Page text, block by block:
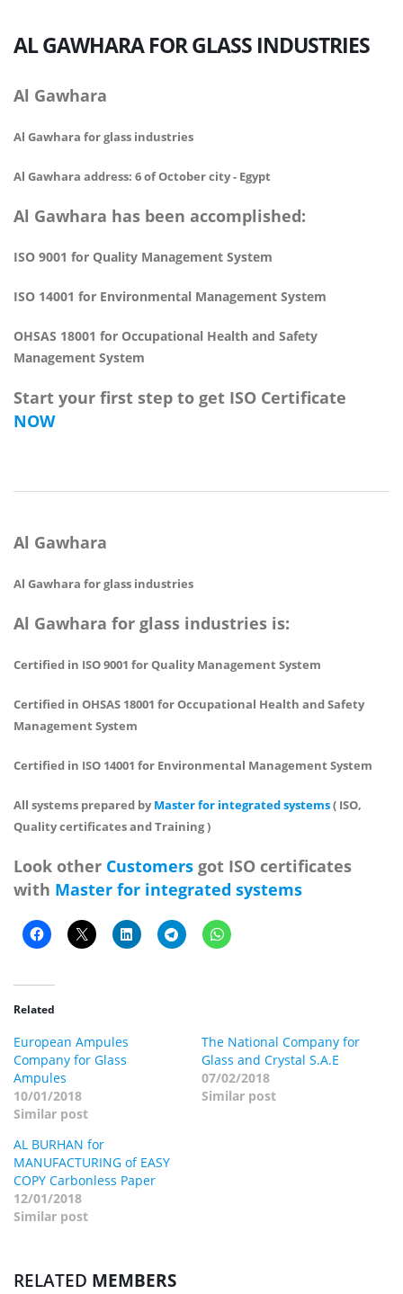
AL GAWHARAFOR GLASS INDUSTRIES
Al Gawhara
Al Gawhara for glass industries
Al Gawhara address: 6 of October city - Egypt
Al Gawhara has been accomplished:
ISO 9001 for Quality Management System
ISO 14001 for Environmental Management System
OHSAS 18001 for Occupational Health and Safety
Management System
Start your first step to get ISO Certificate
NOW
Al Gawhara
Al Gawhara for glass industries
Al Gawhara for glass industries is:
Certified in ISO 9001 for Quality Management System
Certified in OHSAS 18001 for Occupational Health and Safety
Management System
Certified in ISO 14001 for Environmental Management System
All systems prepared byMaster for integrated systems( ISO,
Quality certificates and Training )
Look other Customers got ISO certificates
with Master for integrated systems
Related
European Ampules
Company for Glass
Ampules
10/01/2018
Similar post
The National Company for
Glass and Crystal S.A.E
07/02/2018
Similar post
AL BURHAN for
MANUFACTURING of EASY
COPY Carbonless Paper
12/01/2018
Similar post
RELATED MEMBERS